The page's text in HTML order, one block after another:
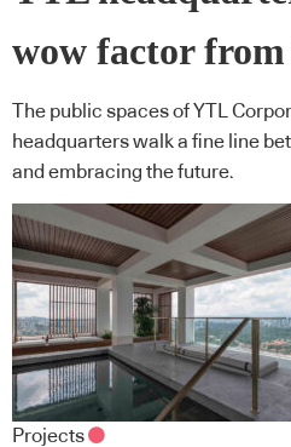
wow factor from
The public spaces of YTL
headquarters walk a fine line
and embracing the future.
Projects